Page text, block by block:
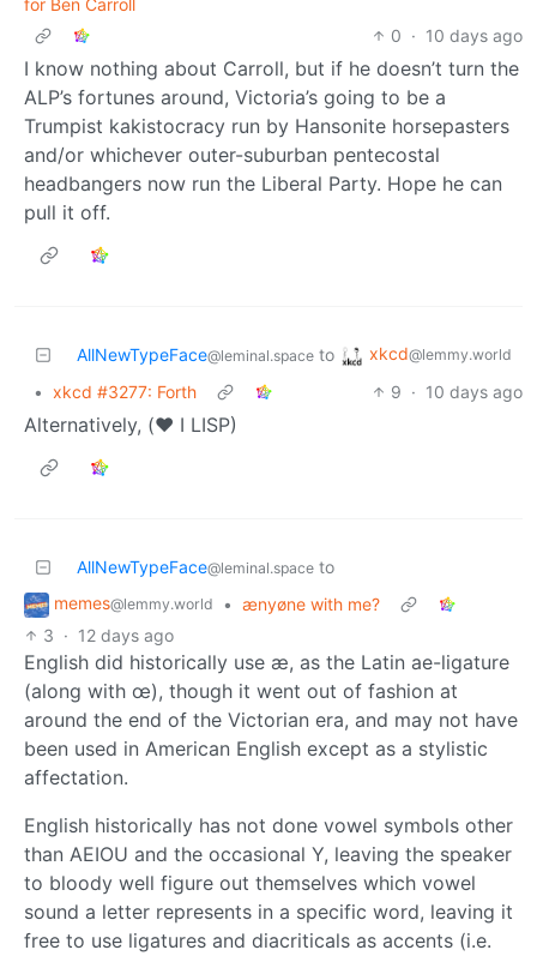
for Ben Carroll
0 · 10 days ago
I know nothing about Carroll, but if he doesn’t turn the
ALP’s fortunes around, Victoria’s going to be a
Trumpist kakistocracy run by Hansonite horsepasters
and/or whichever outer-suburban pentecostal
headbangers now run the Liberal Party. Hope he can
pull it off.
AllNewTypeFace@leminal.space to xkcd@lemmy.world
• xkcd #3277: Forth 9 · 10 days ago
Alternatively, (❤️ I LISP)
AllNewTypeFace@leminal.space to
memes@lemmy.world • ænyøne with me?
3 · 12 days ago
English did historically use æ, as the Latin ae-ligature
(along with œ), though it went out of fashion at
around the end of the Victorian era, and may not have
been used in American English except as a stylistic
affectation.
English historically has not done vowel symbols other
than AEIOU and the occasional Y, leaving the speaker
to bloody well figure out themselves which vowel
sound a letter represents in a specific word, leaving it
free to use ligatures and diacriticals as accents (i.e.